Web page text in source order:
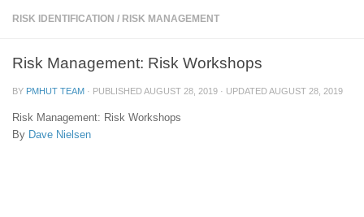
RISK IDENTIFICATION / RISK MANAGEMENT
Risk Management: Risk Workshops
BY PMHUT TEAM · PUBLISHEDAUGUST 28, 2019 · UPDATEDAUGUST 28, 2019
Risk Management: Risk Workshops
By Dave Nielsen